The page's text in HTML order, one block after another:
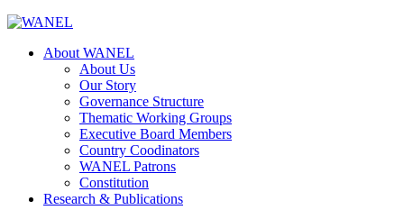
About WANEL
About Us
Our Story
Governance Structure
Thematic Working Groups
Executive Board Members
Country Coodinators
WANEL Patrons
Constitution
Research & Publications